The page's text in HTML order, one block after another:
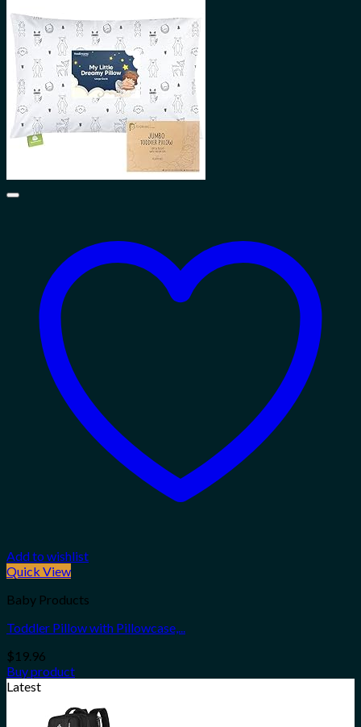
Add to wishlist
Quick View
Baby Products
Toddler Pillow with Pillowcase,...
$19.96
Buy product
Latest